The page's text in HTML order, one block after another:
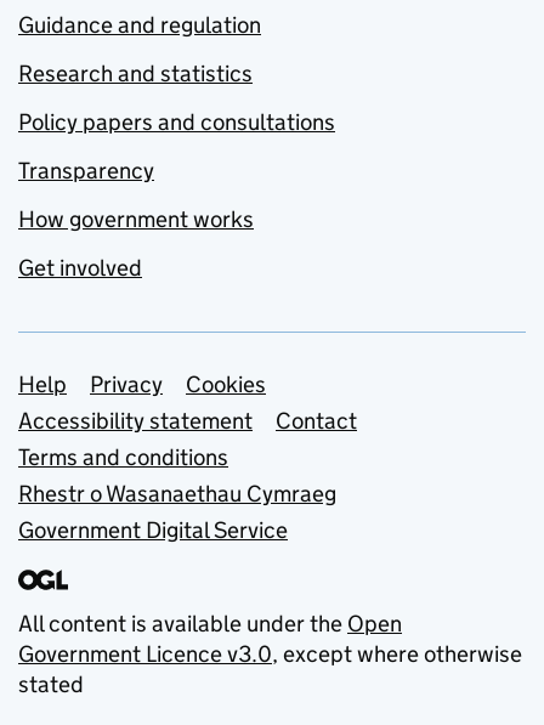
Guidance and regulation
Research and statistics
Policy papers and consultations
Transparency
How government works
Get involved
Support links
Help Privacy
Cookies
Accessibility statement
Contact
Terms and conditions
Rhestr o Wasanaethau Cymraeg
Government Digital Service
All content is available under the Open
Government Licence v3.0, except where otherwise
stated